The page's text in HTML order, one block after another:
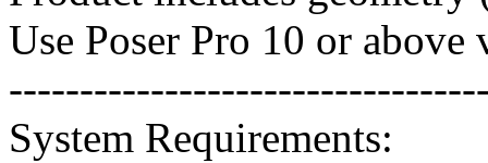
Use Poser Pro 10 or
System Requirements: